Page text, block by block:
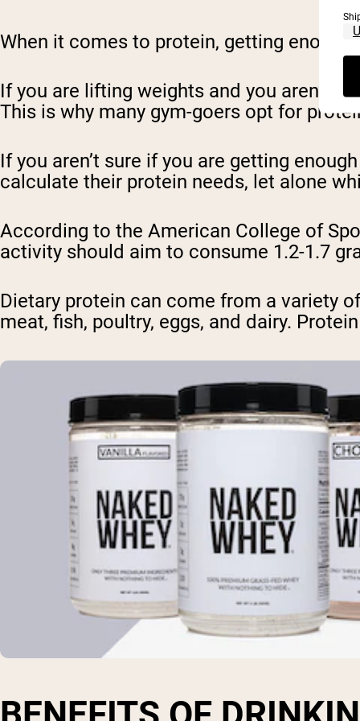
When it comes to protein, getting
If you are lifting weights and you aren’t
This is why many gym-goers opt for
If you aren’t sure if you are getting
calculate their protein needs, let alone
According to the American College of
activity should aim to consume 1.2-1.7
Dietary protein can come from a variety
meat, fish, poultry, eggs, and dairy.